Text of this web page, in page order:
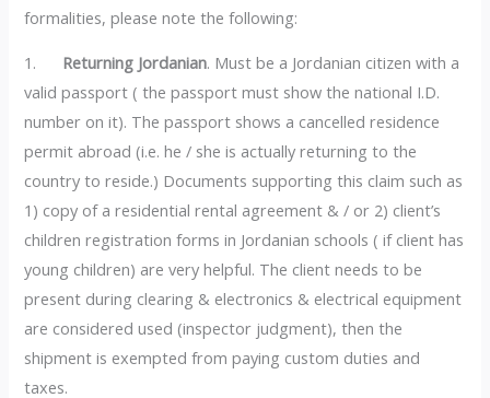
formalities, please note the following:
1. Returning Jordanian. Must be a Jordanian citizen with a
valid passport ( the passport must show the national I.D.
number on it). The passport shows a cancelled residence
permit abroad (i.e. he / she is actually returning to the
country to reside.) Documents supporting this claim such as
1) copy of a residential rental agreement & / or 2) client’s
children registration forms in Jordanian schools ( if client has
young children) are very helpful. The client needs to be
present during clearing & electronics & electrical equipment
are considered used (inspector judgment), then the
shipment is exempted from paying custom duties and
taxes.